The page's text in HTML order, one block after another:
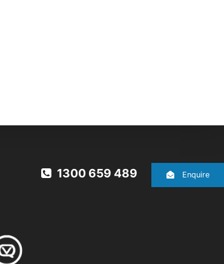
1300 659 489 Enquire